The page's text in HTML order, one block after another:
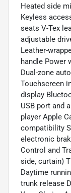
Heated side
Keyless
seats V-Tex
adjustable
Leather-
handle Power
Dual-zone
Touchscreen
display
USB port and
player Apple
compatibility
electronic
Control and
side, curtain)
Daytime
trunk release